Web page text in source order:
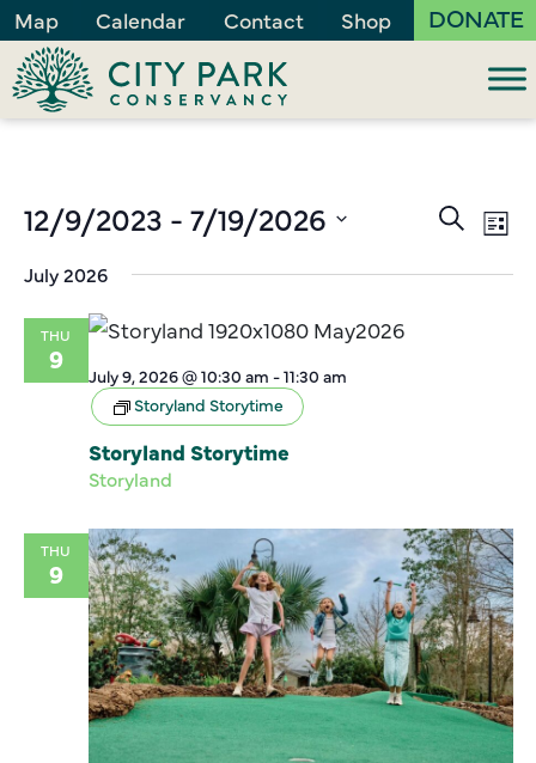
Map Calendar Contact Shop DONATE
Events
and
Search
List
12/9/2023 - 7/19/2026
date.
July 2026
THU
9
July 9, 2026 @ 10:30 am -11:30 am
Storyland Storytime
Storyland Storytime
Storyland
THU
9